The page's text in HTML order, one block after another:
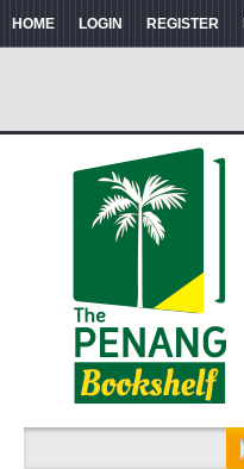
HOME LOGIN REGISTER